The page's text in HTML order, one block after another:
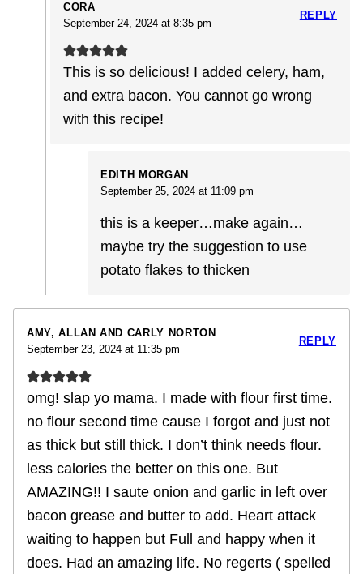
CORA
September 24, 2024 at 8:35 pm
This is so delicious! I added celery, ham,
and extra bacon. You cannot go wrong
with this recipe!
REPLY
EDITH MORGAN
September 25, 2024 at 11:09 pm
this is a keeper…make again…
maybe try the suggestion to use
potato flakes to thicken
AMY, ALLAN AND CARLY NORTON
September 23, 2024 at 11:35 pm
omg! slap yo mama. I made with flour first time.
no flour second time cause I forgot and just not
as thick but still thick. I don’t think needs flour.
less calories the better on this one. But
AMAZING!! I saute onion and garlic in left over
bacon grease and butter to add. Heart attack
waiting to happen but Full and happy when it
does. Had an amazing life. No regerts ( spelled
REPLY